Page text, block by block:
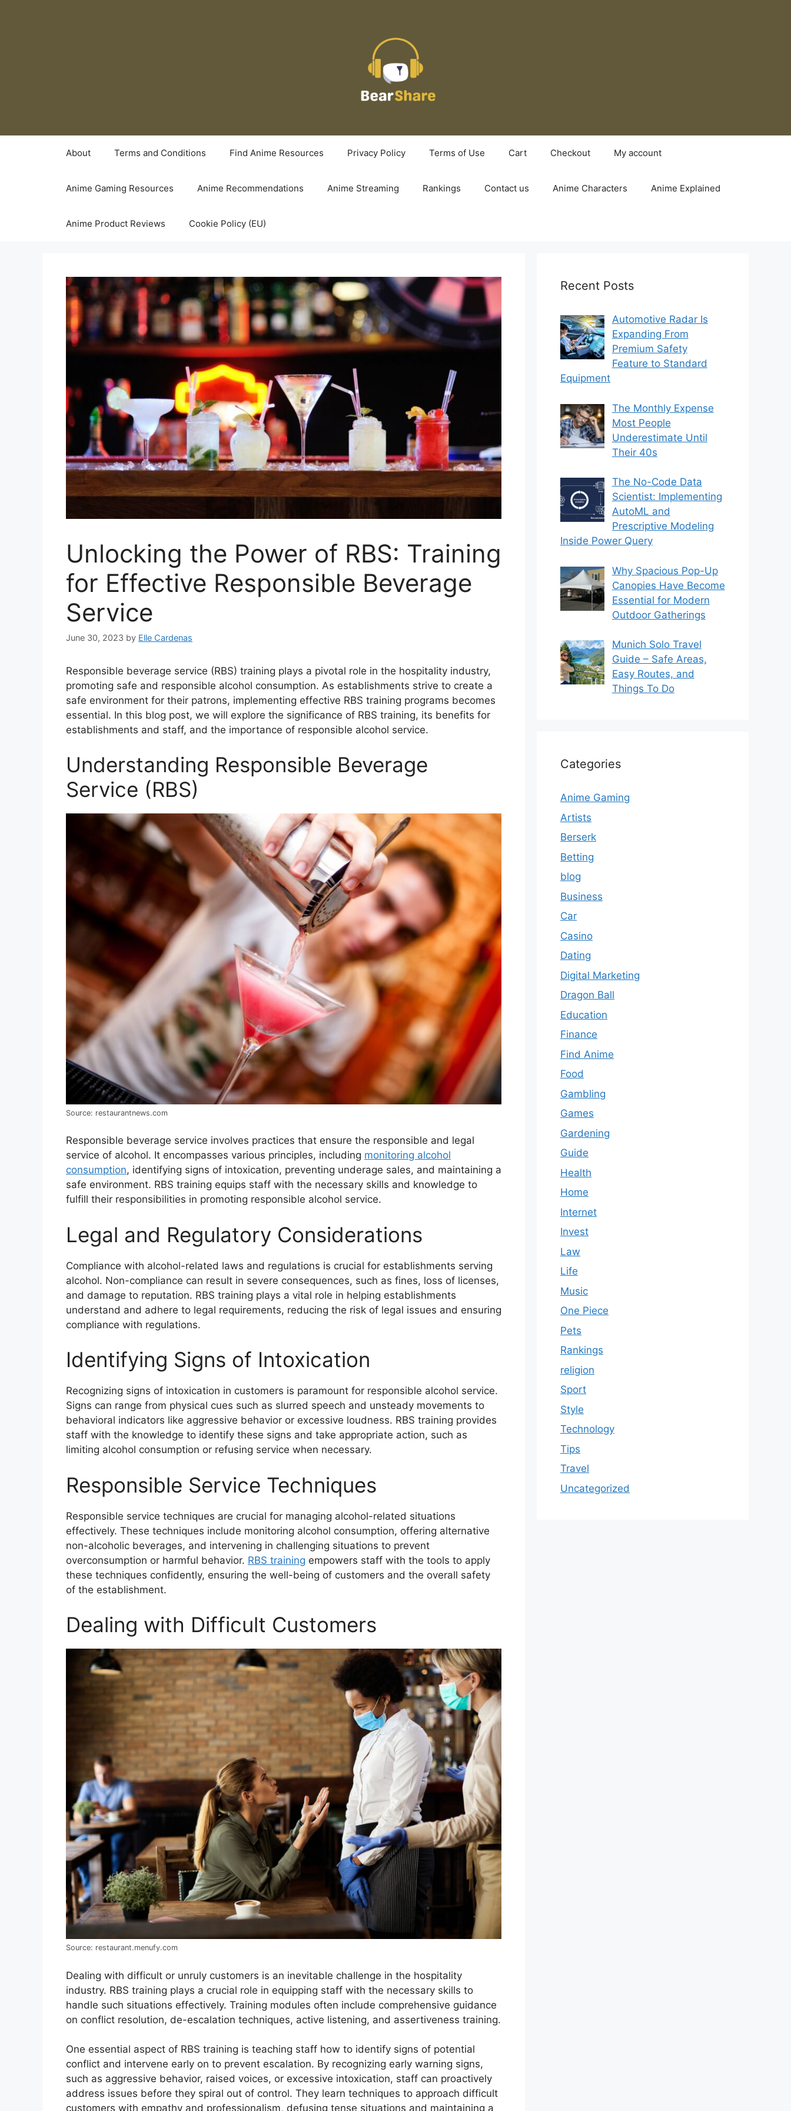
About Terms and Conditions Find Anime Resources Privacy Policy Terms of Use Cart Checkout My account
Anime Gaming Resources Anime Recommendations Anime Streaming Rankings Contact us Anime Characters Anime Explained
Anime Product Reviews Cookie Policy (EU)
Unlocking the Power of RBS: Training
for Effective Responsible Beverage
Service
June 30, 2023 by Elle Cardenas
Responsible beverage service (RBS) training plays a pivotal role in the hospitality industry,
promoting safe and responsible alcohol consumption. As establishments strive to create a
safe environment for their patrons, implementing effective RBS training programs becomes
essential. In this blog post, we will explore the significance of RBS training, its benefits for
establishments and staff, and the importance of responsible alcohol service.
Understanding Responsible Beverage
Service (RBS)
Source: restaurantnews.com
Responsible beverage service involves practices that ensure the responsible and legal
service of alcohol. It encompasses various principles, including monitoring alcohol
consumption, identifying signs of intoxication, preventing underage sales, and maintaining a
safe environment. RBS training equips staff with the necessary skills and knowledge to
fulfill their responsibilities in promoting responsible alcohol service.
Legal and Regulatory Considerations
Compliance with alcohol-related laws and regulations is crucial for establishments serving
alcohol. Non-compliance can result in severe consequences, such as fines, loss of licenses,
and damage to reputation. RBS training plays a vital role in helping establishments
understand and adhere to legal requirements, reducing the risk of legal issues and ensuring
compliance with regulations.
Identifying Signs of Intoxication
Recognizing signs of intoxication in customers is paramount for responsible alcohol service.
Signs can range from physical cues such as slurred speech and unsteady movements to
behavioral indicators like aggressive behavior or excessive loudness. RBS training provides
staff with the knowledge to identify these signs and take appropriate action, such as
limiting alcohol consumption or refusing service when necessary.
Responsible Service Techniques
Responsible service techniques are crucial for managing alcohol-related situations
effectively. These techniques include monitoring alcohol consumption, offering alternative
non-alcoholic beverages, and intervening in challenging situations to prevent
overconsumption or harmful behavior. RBS training empowers staff with the tools to apply
these techniques confidently, ensuring the well-being of customers and the overall safety
of the establishment.
Dealing with Difficult Customers
Source: restaurant.menufy.com
Dealing with difficult or unruly customers is an inevitable challenge in the hospitality
industry. RBS training plays a crucial role in equipping staff with the necessary skills to
handle such situations effectively. Training modules often include comprehensive guidance
on conflict resolution, de-escalation techniques, active listening, and assertiveness training.
One essential aspect of RBS training is teaching staff how to identify signs of potential
conflict and intervene early on to prevent escalation. By recognizing early warning signs,
such as aggressive behavior, raised voices, or excessive intoxication, staff can proactively
address issues before they spiral out of control. They learn techniques to approach difficult
customers with empathy and professionalism, defusing tense situations and maintaining a
Recent Posts
Automotive Radar Is
Expanding From
Premium Safety
Feature to Standard
Equipment
The Monthly Expense
Most People
Underestimate Until
Their 40s
The No-Code Data
Scientist: Implementing
AutoML and
Prescriptive Modeling
Inside Power Query
Why Spacious Pop-Up
Canopies Have Become
Essential for Modern
Outdoor Gatherings
Munich Solo Travel
Guide – Safe Areas,
Easy Routes, and
Things To Do
Categories
Anime Gaming
Artists
Berserk
Betting
blog
Business
Car
Casino
Dating
Digital Marketing
Dragon Ball
Education
Finance
Find Anime
Food
Gambling
Games
Gardening
Guide
Health
Home
Internet
Invest
Law
Life
Music
One Piece
Pets
Rankings
religion
Sport
Style
Technology
Tips
Travel
Uncategorized